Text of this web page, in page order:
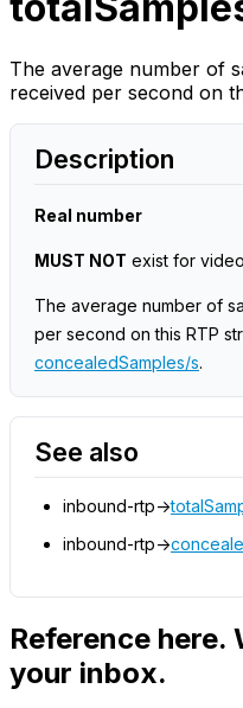
The average number of
received per second on
Description
Real number
MUST NOT exist for video
The average number of
per second on this RTP
concealedSamples/s.
See also
inbound-rtp->
inbound-rtp->
Reference here.
your inbox.